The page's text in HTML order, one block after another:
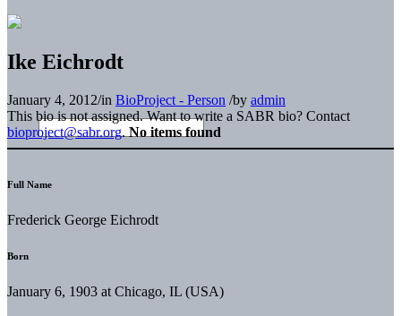
Ike Eichrodt
January 4, 2012/in BioProject - Person /by admin
This bio is not assigned. Want to write a SABR bio? Contact
bioproject@sabr.org. No items found
Full Name
Frederick George Eichrodt
Born
January 6, 1903 at Chicago, IL (USA)